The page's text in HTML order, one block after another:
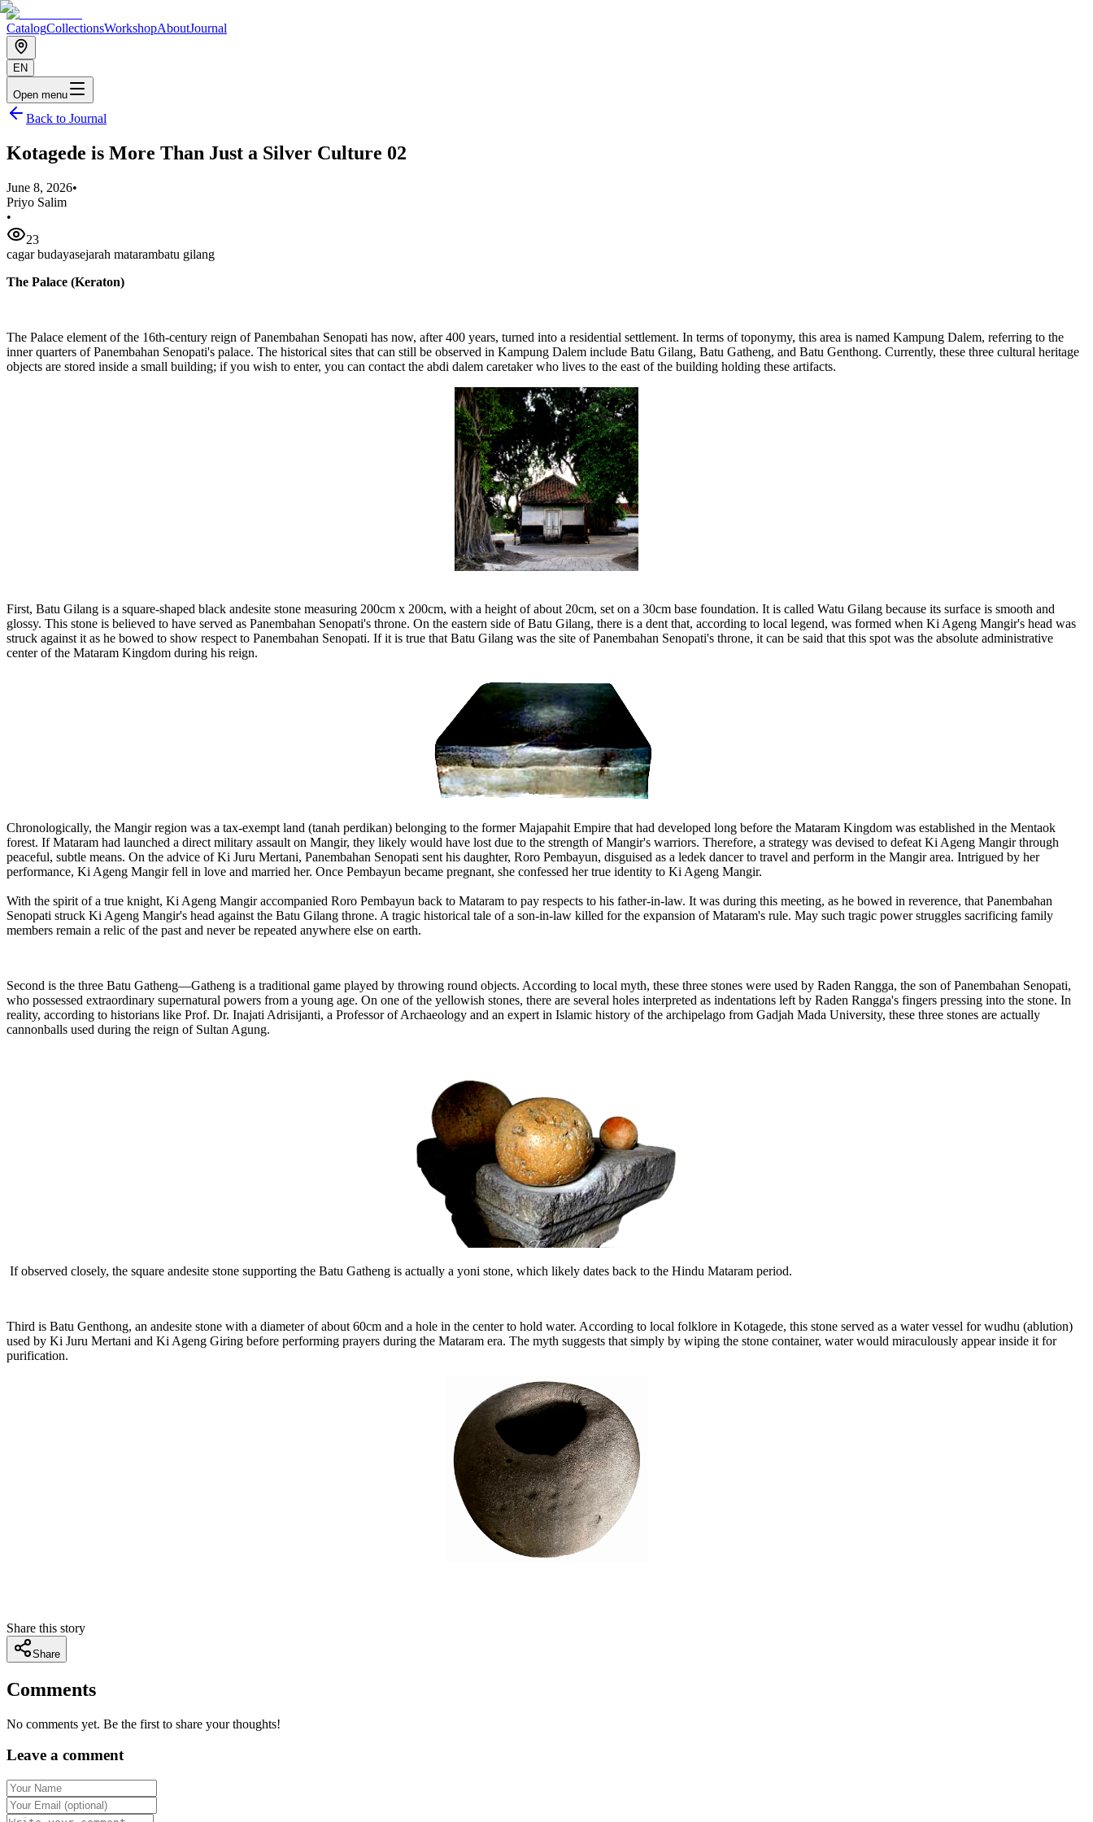
CatalogCollectionsWorkshopAboutJournal
EN
Open menu
Back to Journal
Kotagede is More Than Just a Silver Culture 02
June 8, 2026•
Priyo Salim
•
23
cagar budayasejarah matarambatu gilang
The Palace (Keraton)
The Palace element of the 16th-century reign of Panembahan Senopati has now, after 400 years, turned into a residential settlement. In terms of toponymy, this area is named Kampung Dalem, referring to the
inner quarters of Panembahan Senopati's palace. The historical sites that can still be observed in Kampung Dalem include Batu Gilang, Batu Gatheng, and Batu Genthong. Currently, these three cultural heritage
objects are stored inside a small building; if you wish to enter, you can contact the abdi dalem caretaker who lives to the east of the building holding these artifacts.
First, Batu Gilang is a square-shaped black andesite stone measuring 200cm x 200cm, with a height of about 20cm, set on a 30cm base foundation. It is called Watu Gilang because its surface is smooth and
glossy. This stone is believed to have served as Panembahan Senopati's throne. On the eastern side of Batu Gilang, there is a dent that, according to local legend, was formed when Ki Ageng Mangir's head was
struck against it as he bowed to show respect to Panembahan Senopati. If it is true that Batu Gilang was the site of Panembahan Senopati's throne, it can be said that this spot was the absolute administrative
center of the Mataram Kingdom during his reign.
Chronologically, the Mangir region was a tax-exempt land (tanah perdikan) belonging to the former Majapahit Empire that had developed long before the Mataram Kingdom was established in the Mentaok
forest. If Mataram had launched a direct military assault on Mangir, they likely would have lost due to the strength of Mangir's warriors. Therefore, a strategy was devised to defeat Ki Ageng Mangir through
peaceful, subtle means. On the advice of Ki Juru Mertani, Panembahan Senopati sent his daughter, Roro Pembayun, disguised as a ledek dancer to travel and perform in the Mangir area. Intrigued by her
performance, Ki Ageng Mangir fell in love and married her. Once Pembayun became pregnant, she confessed her true identity to Ki Ageng Mangir.
With the spirit of a true knight, Ki Ageng Mangir accompanied Roro Pembayun back to Mataram to pay respects to his father-in-law. It was during this meeting, as he bowed in reverence, that Panembahan
Senopati struck Ki Ageng Mangir's head against the Batu Gilang throne. A tragic historical tale of a son-in-law killed for the expansion of Mataram's rule. May such tragic power struggles sacrificing family
members remain a relic of the past and never be repeated anywhere else on earth.
Second is the three Batu Gatheng—Gatheng is a traditional game played by throwing round objects. According to local myth, these three stones were used by Raden Rangga, the son of Panembahan Senopati,
who possessed extraordinary supernatural powers from a young age. On one of the yellowish stones, there are several holes interpreted as indentations left by Raden Rangga's fingers pressing into the stone. In
reality, according to historians like Prof. Dr. Inajati Adrisijanti, a Professor of Archaeology and an expert in Islamic history of the archipelago from Gadjah Mada University, these three stones are actually
cannonballs used during the reign of Sultan Agung.
If observed closely, the square andesite stone supporting the Batu Gatheng is actually a yoni stone, which likely dates back to the Hindu Mataram period.
Third is Batu Genthong, an andesite stone with a diameter of about 60cm and a hole in the center to hold water. According to local folklore in Kotagede, this stone served as a water vessel for wudhu (ablution)
used by Ki Juru Mertani and Ki Ageng Giring before performing prayers during the Mataram era. The myth suggests that simply by wiping the stone container, water would miraculously appear inside it for
purification.
Share this story
Share
Comments
No comments yet. Be the first to share your thoughts!
Leave a comment